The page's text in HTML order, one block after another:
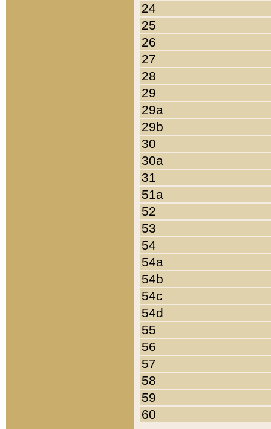
24
25
26
27
28
29
29a
29b
30
30a
31
51a
52
53
54
54a
54b
54c
54d
55
56
57
58
59
60